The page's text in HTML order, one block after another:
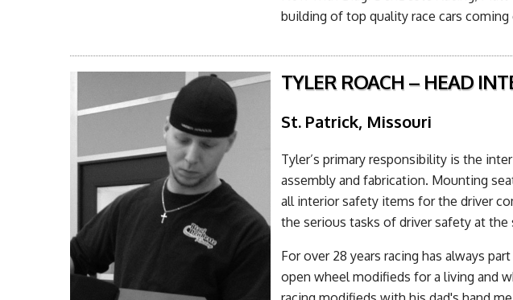
building of top quality race cars
TYLER ROACH – HEAD
St. Patrick, Missouri
Tyler’s primary responsibility is the
assembly and fabrication. Mounting
all interior safety items for the driver
the serious tasks of driver safety at the
For over 28 years racing has always
open wheel modifieds for a living and